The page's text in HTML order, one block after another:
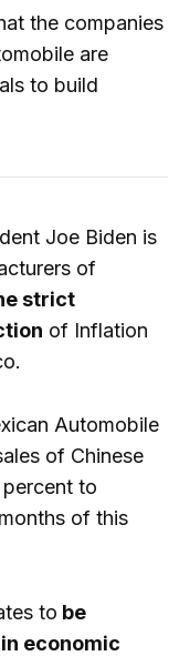
the companies
are
to build
Joe Biden is
of
strict
of Inflation
Automobile
of Chinese
to
of this
to be
economic